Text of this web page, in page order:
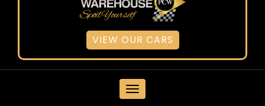
VIEW OUR CARS
MENU